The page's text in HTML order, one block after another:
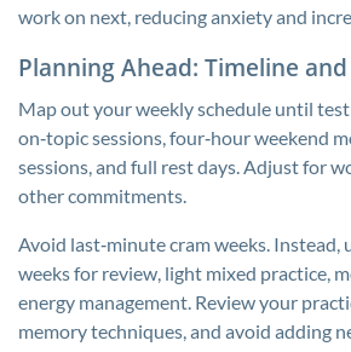
work on next, reducing anxiety and
Planning Ahead: Timeline
Map out your weekly schedule until
on‑topic sessions, four‑hour weekend
sessions, and full rest days. Adjust for
other commitments.
Avoid last‑minute cram weeks. Instead,
weeks for review, light mixed practice,
energy management. Review your
memory techniques, and avoid adding